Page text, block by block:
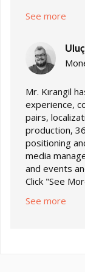
See more
Mr. Kırangil
experience,
pairs,
production,
positioning
media
and events
Click "See
See more